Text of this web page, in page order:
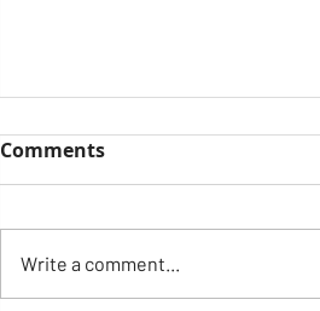
Comments
Write a comment...